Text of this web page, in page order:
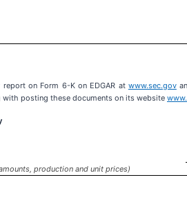
on Form 6-K on EDGAR at www.sec.gov
with posting these documents on its website
production and unit prices)